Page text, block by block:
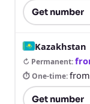
Get number
Kazakhstan
↻ Permanent:
⏱ One-time:from
Get number